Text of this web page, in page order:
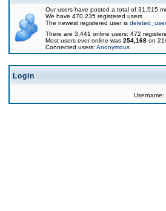
Our users have posted a total of 31,515
We have 470,235 registered users
The newest registered user is
There are 3,441 online users: 472
Most users ever online was 254,168 on
Connected users: Anonymous
Login
Username: